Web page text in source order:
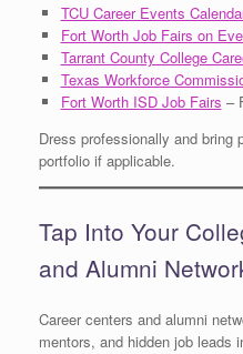
TCU Career Events
Fort Worth Job Fairs on
Tarrant County College
Texas Workforce
Fort Worth ISD Job Fairs –
Dress professionally and bring
portfolio if applicable.
Tap Into Your
and Alumni
Career centers and alumni
mentors, and hidden job leads